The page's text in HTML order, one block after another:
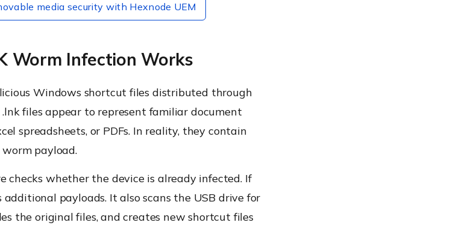
media security with Hexnode UEM
Worm Infection Works
Windows shortcut files distributed through
.lnk files appear to represent familiar document
spreadsheets, or PDFs. In reality, they contain
payload.
checks whether the device is already infected. If
payloads. It also scans the USB drive for
the original files, and creates new shortcut files